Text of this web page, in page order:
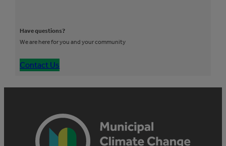
Have questions?
We are here for you and your community
Contact Us